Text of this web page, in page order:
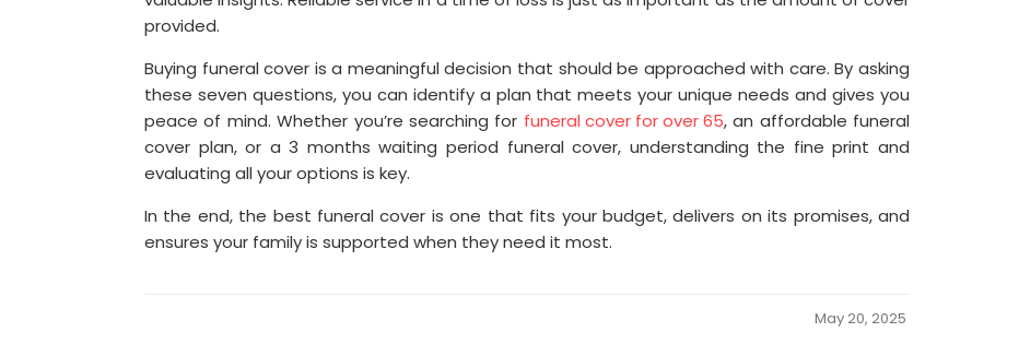
provided.
Buying funeral cover is a meaningful decision that should be approached with care. By asking
these seven questions, you can identify a plan that meets your unique needs and gives you
peace of mind. Whether you’re searching for funeral cover for over 65, an affordable funeral
cover plan, or a 3 months waiting period funeral cover, understanding the fine print and
evaluating all your options is key.
In the end, the best funeral cover is one that fits your budget, delivers on its promises, and
ensures your family is supported when they need it most.
May 20, 2025